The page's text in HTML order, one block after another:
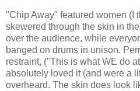
"Chip Away" featured women (I
skewered through the skin in
over the audience, while
banged on drums in unison.
restraint, ("This is what WE do
absolutely loved it (and were a
overheard. The skin does look